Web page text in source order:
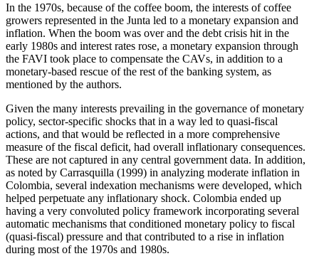
In the 1970s, because of the coffee boom, the interests of coffee
growers represented in the Junta led to a monetary expansion and
inflation. When the boom was over and the debt crisis hit in the
early 1980s and interest rates rose, a monetary expansion through
the FAVI took place to compensate the CAVs, in addition to a
monetary-based rescue of the rest of the banking system, as
mentioned by the authors.
Given the many interests prevailing in the governance of monetary
policy, sector-specific shocks that in a way led to quasi-fiscal
actions, and that would be reflected in a more comprehensive
measure of the fiscal deficit, had overall inflationary consequences.
These are not captured in any central government data. In addition,
as noted by Carrasquilla (1999) in analyzing moderate inflation in
Colombia, several indexation mechanisms were developed, which
helped perpetuate any inflationary shock. Colombia ended up
having a very convoluted policy framework incorporating several
automatic mechanisms that conditioned monetary policy to fiscal
(quasi-fiscal) pressure and that contributed to a rise in inflation
during most of the 1970s and 1980s.